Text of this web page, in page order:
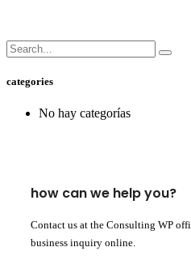
categories
No hay categorías
how can we help you?
Contact us at the Consulting WP
business inquiry online.